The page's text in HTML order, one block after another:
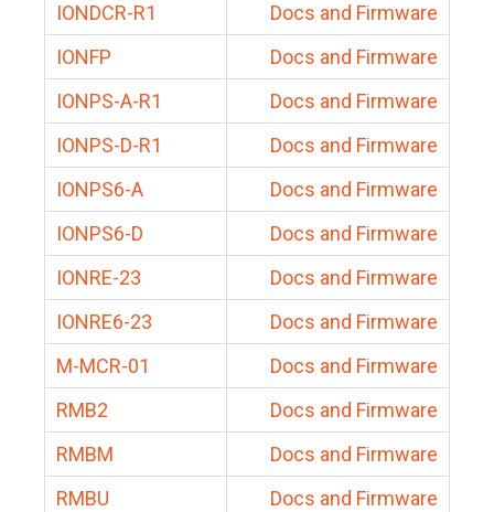
IONDCR-R1
Docs and Firmware
IONFP
Docs and Firmware
IONPS-A-R1
Docs and Firmware
IONPS-D-R1
Docs and Firmware
IONPS6-A
Docs and Firmware
IONPS6-D
Docs and Firmware
IONRE-23
Docs and Firmware
IONRE6-23
Docs and Firmware
M-MCR-01
Docs and Firmware
RMB2
Docs and Firmware
RMBM
Docs and Firmware
RMBU
Docs and Firmware